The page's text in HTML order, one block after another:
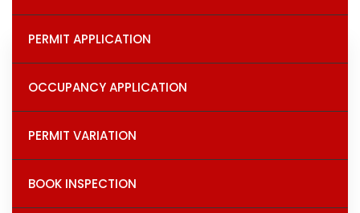
PERMIT APPLICATION
OCCUPANCY APPLICATION
PERMIT VARIATION
BOOK INSPECTION
Recent Post
Permit Point – The Place for Permits!
Building Permits & Inspections in Melbourne